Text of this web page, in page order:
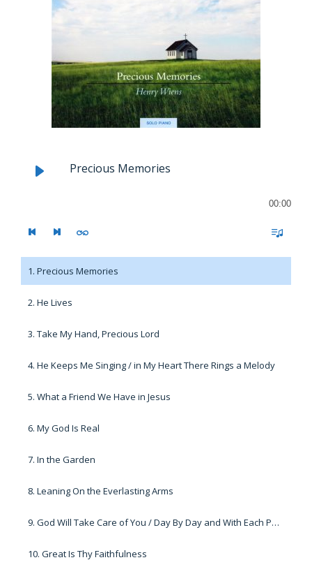
Precious Memories
00:00
1. Precious Memories
2. He Lives
3. Take My Hand, Precious Lord
4. He Keeps Me Singing / in My Heart There Rings a Melody
5. What a Friend We Have in Jesus
6. My God Is Real
7. In the Garden
8. Leaning On the Everlasting Arms
9. God Will Take Care of You / Day By Day and With Each Passing Moment
10. Great Is Thy Faithfulness